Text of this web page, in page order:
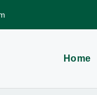
Home